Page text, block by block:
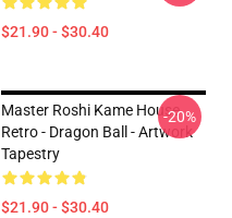
$21.90 - $30.40
Master Roshi Kame House
Retro - Dragon Ball - Artwork
Tapestry
$21.90 - $30.40
-20%